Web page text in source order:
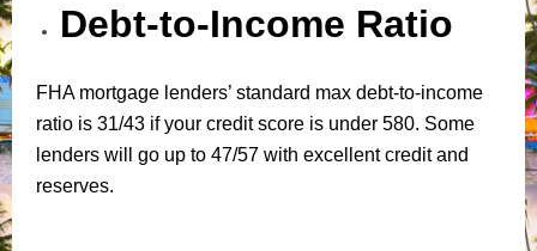
Debt-to-Income Ratio
FHA mortgage lenders’ standard max debt-to-income
ratio is 31/43 if your credit score is under 580. Some
lenders will go up to 47/57 with excellent credit and
reserves.